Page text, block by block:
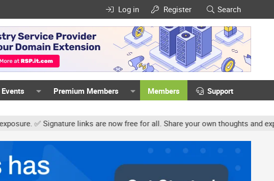
Log in Register Search
Events Premium Members Members Support
✅ Signature links are now free for all. Share your own thoughts and